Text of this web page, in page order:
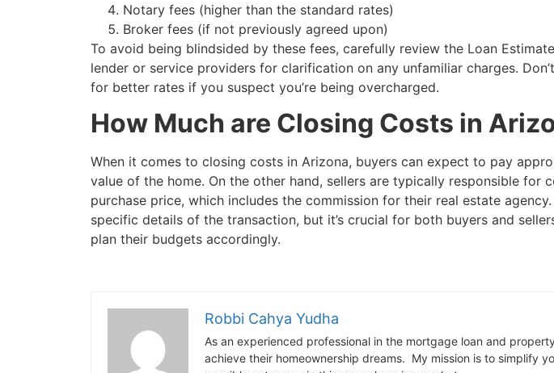
Notary fees (higher than the standard rates)
Broker fees (if not previously agreed upon)
To avoid being blindsided by these fees, carefully review the Loan
lender or service providers for clarification on any unfamiliar charges.
for better rates if you suspect you’re being overcharged.
How Much are Closing Costs in
When it comes to closing costs in Arizona, buyers can expect to pay
value of the home. On the other hand, sellers are typically responsible for
purchase price, which includes the commission for their real estate
specific details of the transaction, but it’s crucial for both buyers and
plan their budgets accordingly.
Robbi Cahya Yudha
As an experienced professional in the mortgage loan and
achieve their homeownership dreams. My mission is to simplify